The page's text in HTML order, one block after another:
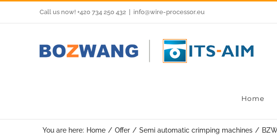
to
Call us now! +420 734 250 432 info@wire-processor.eu
Home
You are here: Home Offer Semi automatic crimping machines